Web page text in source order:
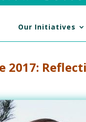
Our Initiatives
2017: